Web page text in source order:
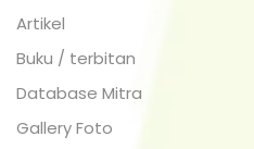
Artikel
Buku / terbitan
Database Mitra
Gallery Foto